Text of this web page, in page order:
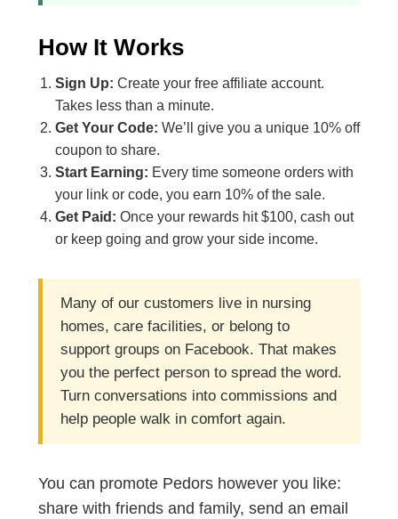
How It Works
Sign Up: Create your free affiliate account.
Takes less than a minute.
Get Your Code: We’ll give you a unique 10% off
coupon to share.
Start Earning: Every time someone orders with
your link or code, you earn 10% of the sale.
Get Paid: Once your rewards hit $100, cash out
or keep going and grow your side income.
Many of our customers live in nursing
homes, care facilities, or belong to
support groups on Facebook. That makes
you the perfect person to spread the word.
Turn conversations into commissions and
help people walk in comfort again.
You can promote Pedors however you like:
share with friends and family, send an email